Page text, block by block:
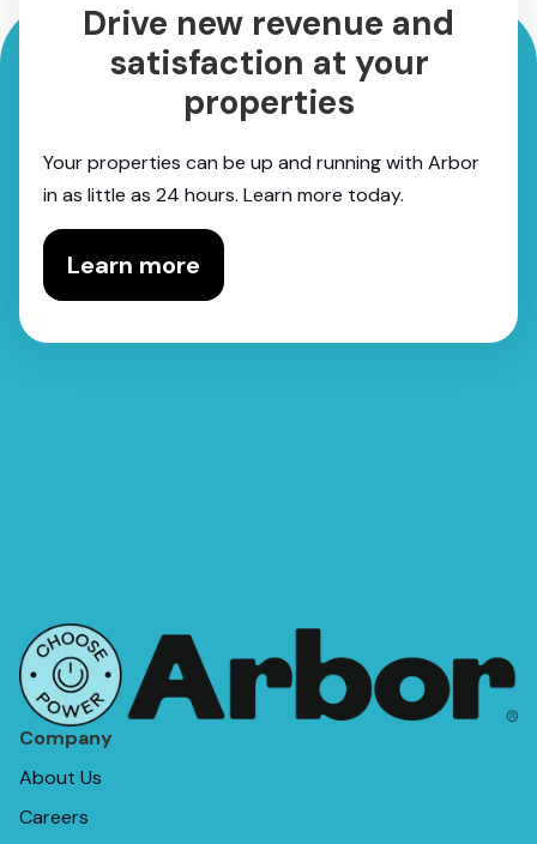
Drive new revenue and
satisfaction at your
properties
Your properties can be up and running with Arbor
in as little as 24 hours. Learn more today.
Learn more
Company
About Us
Careers